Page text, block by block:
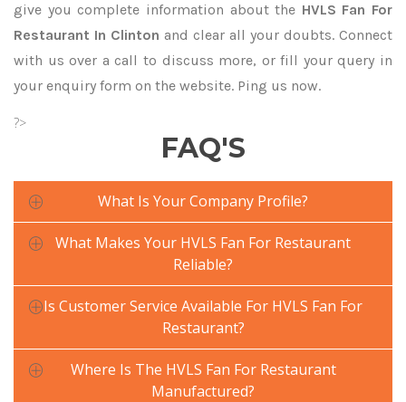
give you complete information about the HVLS Fan For
Restaurant In Clinton and clear all your doubts. Connect
with us over a call to discuss more, or fill your query in
your enquiry form on the website. Ping us now.
?>
FAQ'S
What Is Your Company Profile?
What Makes Your HVLS Fan For Restaurant
Reliable?
Is Customer Service Available For HVLS Fan For
Restaurant?
Where Is The HVLS Fan For Restaurant
Manufactured?